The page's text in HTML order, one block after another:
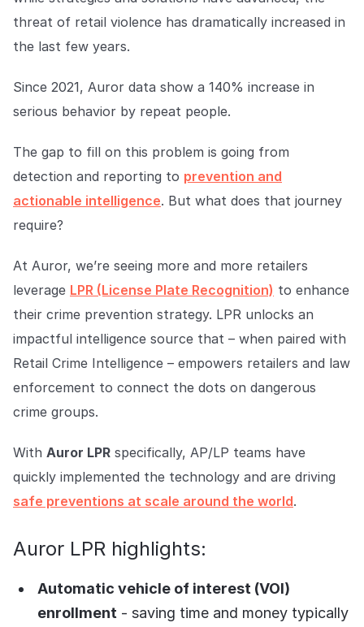
Explore the platform
Explore the platform
Go to The Intel
TRUST CENTER
Security
Safeguarding your data from day one.
Working together to prevent retail crime.
Explore Trust Center
Explore Trust Center
COMPANY
About us
Careers
Careers
Contact us
Contact us
support or inquiries.
threat of retail violence has dramatically increased in
the last few years.
Since 2021, Auror data show a 140% increase in
serious behavior by repeat people.
The gap to fill on this problem is going from
detection and reporting to prevention and
actionable intelligence. But what does that journey
require?
At Auror, we’re seeing more and more retailers
leverage LPR (License Plate Recognition) to enhance
their crime prevention strategy. LPR unlocks an
impactful intelligence source that – when paired with
Retail Crime Intelligence – empowers retailers and law
enforcement to connect the dots on dangerous
crime groups.
With Auror LPR specifically, AP/LP teams have
quickly implemented the technology and are driving
safe preventions at scale around the world.
Auror LPR highlights:
Automatic vehicle of interest (VOI)
enrollment - saving time and money typically